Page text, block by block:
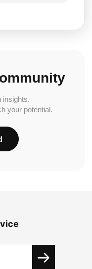
insights.
your potential.